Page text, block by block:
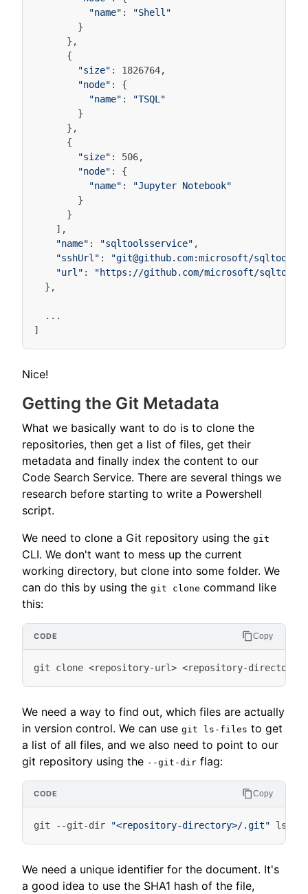
"name" :
"Shell"
}
},
{
"size" : 1826764,
"node" :
{
"name" :
"TSQL"
}
},
{
"size" : 506,
"node" :
{
"name" :
"Jupyter Notebook"
}
}
],
"name" : "sqltoolsservice" ,
"sshUrl" :
"git@github.com:microsoft/
"url" :
"https://github.com/microsoft/
},
...
]
Nice!
Getting the Git Metadata
What we basically want to do is to clone the
repositories, then get a list of files, get their
metadata and finally index the content to our
Code Search Service. There are several things we
research before starting to write a Powershell
script.
We need to clone a Git repository using the git
CLI. We don't want to mess up the current
working directory, but clone into some folder. We
can do this by using the git clone command like
this:
git clone <repository-url> <repository-directory
Copy
We need a way to find out, which files are actually
in version control. We can use git ls-files to get
a list of all files, and we also need to point to our
git repository using the --git-dir flag:
git - -git-dir "<repository-directory>/.git" ls-
Copy
We need a unique identifier for the document. It's
a good idea to use the SHA1 hash of the file,